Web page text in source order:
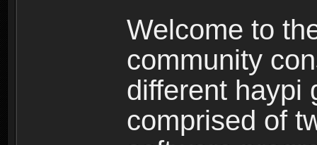
Welcome to
community
different haypi
comprised of